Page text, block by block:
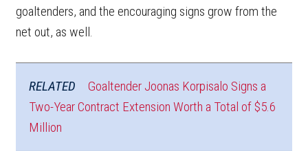
goaltenders, and the encouraging signs grow from the
net out, as well.
RELATED
Goaltender Joonas Korpisalo Signs a
Two-Year Contract Extension Worth a Total of $5.6
Million